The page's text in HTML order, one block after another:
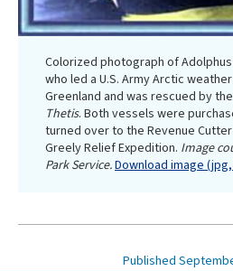
Colorized photograph of
who led a U.S. Army Arctic
Greenland and was rescued by the
Thetis. Both vessels were
turned over to the Revenue
Greely Relief Expedition. Image
Park Service.Download image (jpg,
Published